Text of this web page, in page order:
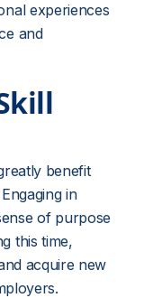
experiences
and
benefit
in
of purpose
this time,
acquire new